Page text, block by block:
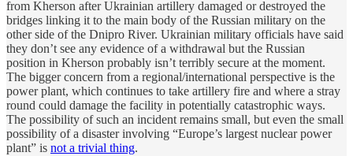
from Kherson after Ukrainian artillery damaged or destroyed the
bridges linking it to the main body of the Russian military on the
other side of the Dnipro River. Ukrainian military officials have said
they don’t see any evidence of a withdrawal but the Russian
position in Kherson probably isn’t terribly secure at the moment.
The bigger concern from a regional/international perspective is the
power plant, which continues to take artillery fire and where a stray
round could damage the facility in potentially catastrophic ways.
The possibility of such an incident remains small, but even the small
possibility of a disaster involving “Europe’s largest nuclear power
plant” is not a trivial thing.